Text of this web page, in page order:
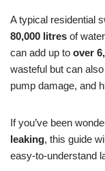
A typical residential
80,000 litres of
can add up to over
wasteful but can
pump damage, and
If you’ve been
leaking, this guide
easy-to-understand